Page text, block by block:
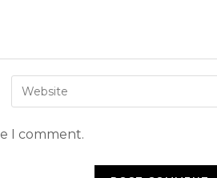
I comment.